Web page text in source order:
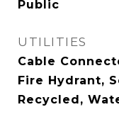
Public
UTILITIES
Cable
Fire Hydrant,
Recycled,